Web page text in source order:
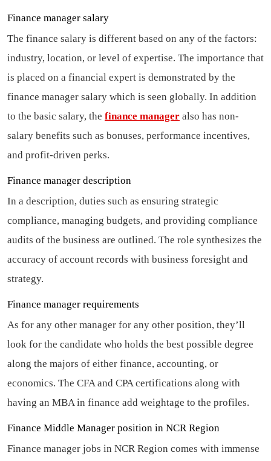
Finance manager salary
The finance salary is different based on any of the factors:
industry, location, or level of expertise. The importance that
is placed on a financial expert is demonstrated by the
finance manager salary which is seen globally. In addition
to the basic salary, the finance manager also has non-
salary benefits such as bonuses, performance incentives,
and profit-driven perks.
Finance manager description
In a description, duties such as ensuring strategic
compliance, managing budgets, and providing compliance
audits of the business are outlined. The role synthesizes the
accuracy of account records with business foresight and
strategy.
Finance manager requirements
As for any other manager for any other position, they’ll
look for the candidate who holds the best possible degree
along the majors of either finance, accounting, or
economics. The CFA and CPA certifications along with
having an MBA in finance add weightage to the profiles.
Finance Middle Manager position in NCR Region
Finance manager jobs in NCR Region comes with immense